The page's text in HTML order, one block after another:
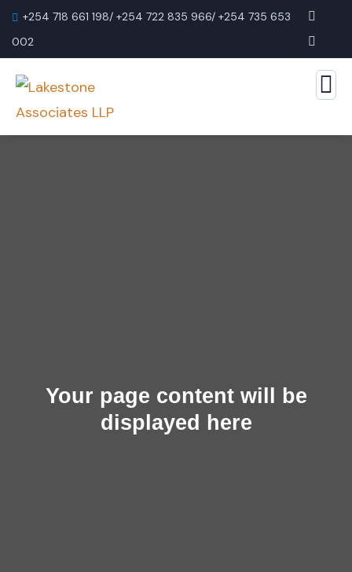
+254 718 661 198/ +254 722 835 966/ +254 735 653
002
Your page content will be
displayed here